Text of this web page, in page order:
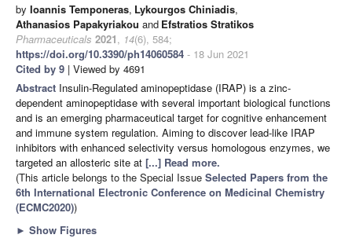
by Ioannis Temponeras, Lykourgos Chiniadis,
Athanasios Papakyriakou and Efstratios Stratikos
Pharmaceuticals 2021, 14(6), 584;
https://doi.org/10.3390/ph14060584 - 18 Jun 2021
Cited by 9 | Viewed by 4691
Abstract Insulin-Regulated aminopeptidase (IRAP) is a zinc-
dependent aminopeptidase with several important biological functions
and is an emerging pharmaceutical target for cognitive enhancement
and immune system regulation. Aiming to discover lead-like IRAP
inhibitors with enhanced selectivity versus homologous enzymes, we
targeted an allosteric site at [...] Read more.
(This article belongs to the Special Issue Selected Papers from the
6th International Electronic Conference on Medicinal Chemistry
(ECMC2020))
► Show Figures